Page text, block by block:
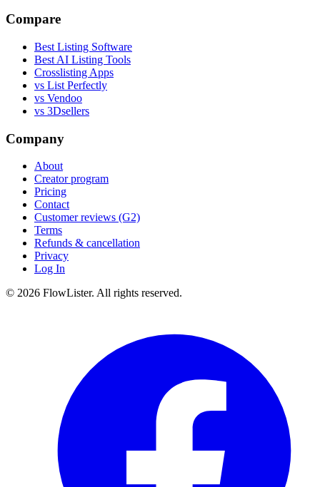
Compare
Best Listing Software
Best AI Listing Tools
Crosslisting Apps
vs List Perfectly
vs Vendoo
vs 3Dsellers
Company
About
Creator program
Pricing
Contact
Customer reviews (G2)
Terms
Refunds & cancellation
Privacy
Log In
© 2026 FlowLister. All rights reserved.